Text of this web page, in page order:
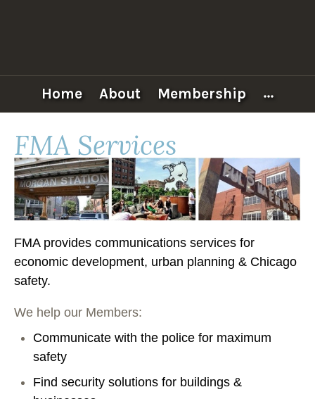
MARKET
ASSOCIATION
Home About Membership
FMA Services
FMA provides communications services for
economic development, urban planning & Chicago
safety.
We help our Members:
Communicate with the police for maximum
safety
Find security solutions for buildings &